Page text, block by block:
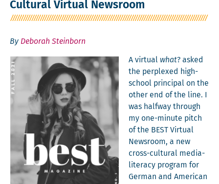
Cultural Virtual Newsroom
By Deborah Steinborn
A vir­tu­al what? asked
the per­plexed high-
school prin­ci­pal on the
oth­er end of the line. I
was halfway through
my one-minute pitch
of the BEST Vir­tu­al
News­room, a new
cross-cul­tur­al media-
lit­er­a­cy pro­gram for
Ger­man and Amer­i­can